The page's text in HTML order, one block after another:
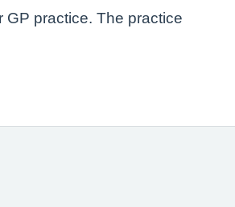
GP practice. The practice